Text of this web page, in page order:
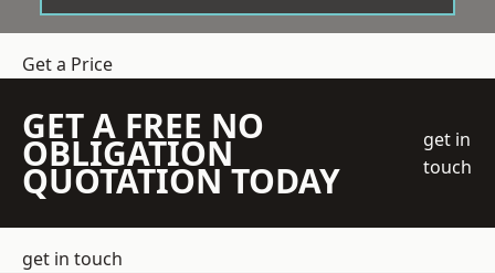
Get a Price
GET A FREE NO
OBLIGATION
QUOTATION TODAY
get in
touch
get in touch